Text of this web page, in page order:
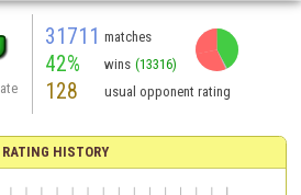
31711 matches
42% wins (13316)
128 usual opponent rating
RATING HISTORY